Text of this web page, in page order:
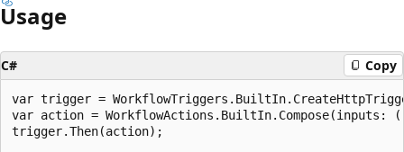
Usage
C# Copy
var trigger =
var action = WorkflowActions.BuiltIn.Compose(inputs:
trigger.Then(action);